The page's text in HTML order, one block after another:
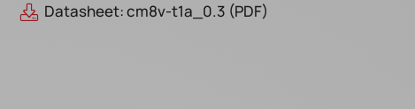
Datasheet: cm8v-t1a_0.3 (PDF)